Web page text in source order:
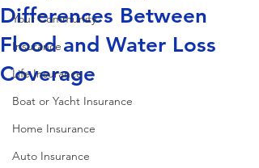
Your Community
Insurance
Life Insurance
Boat or Yacht Insurance
Home Insurance
Auto Insurance
Differences Between
Flood and Water Loss
Coverage